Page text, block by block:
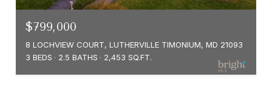
$799,000
8 LOCHVIEW COURT, LUTHERVILLE TIMONIUM, MD 21093
3 BEDS
2.5 BATHS 2,453 SQ.FT.